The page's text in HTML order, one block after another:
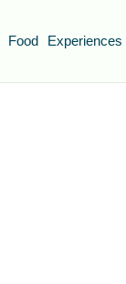
Food Experiences